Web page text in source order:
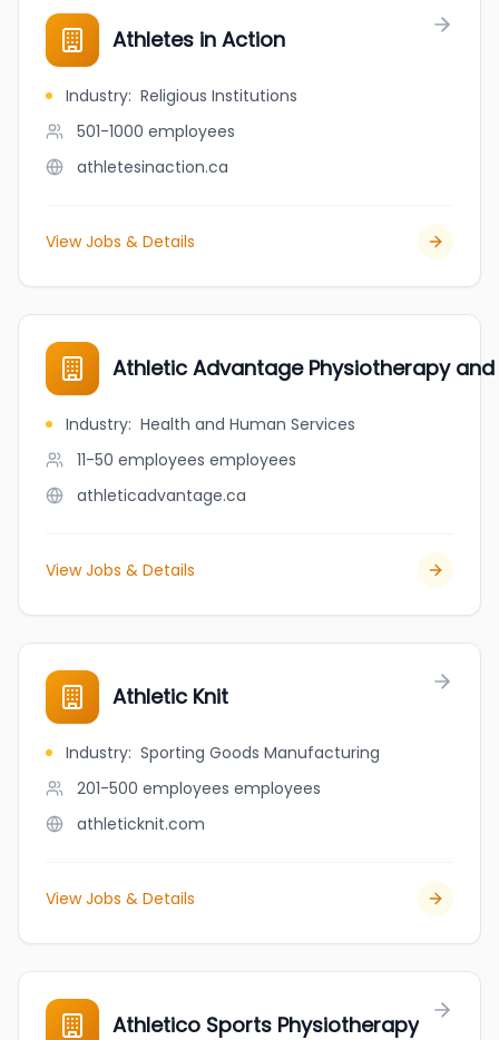
Athletes in Action
Industry: Religious Institutions
501-1000 employees
athletesinaction.ca
View Jobs & Details
Athletic Advantage Physiotherapy and
Industry: Health and Human Services
11-50 employees employees
athleticadvantage.ca
View Jobs & Details
Athletic Knit
Industry: Sporting Goods Manufacturing
201-500 employees employees
athleticknit.com
View Jobs & Details
Athletico Sports Physiotherapy